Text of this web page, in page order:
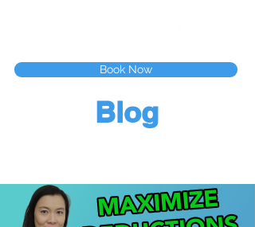
Book Now
Blog